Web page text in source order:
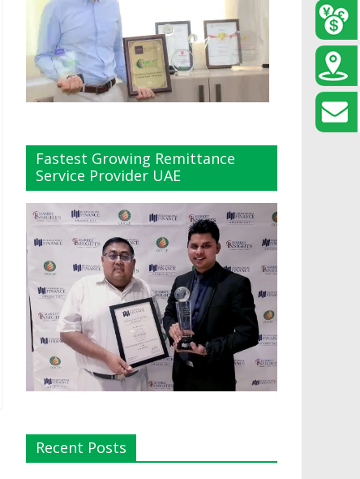
Fastest Growing Remittance
Service Provider UAE
Recent Posts